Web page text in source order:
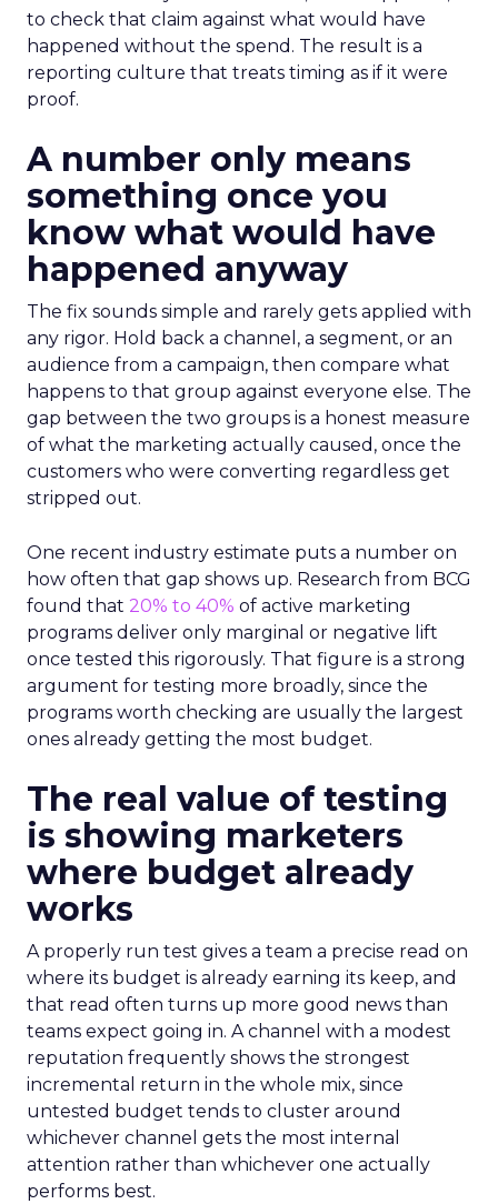
to check that claim against what would have
happened without the spend. The result is a
reporting culture that treats timing as if it were
proof.
A number only means
something once you
know what would have
happened anyway
The fix sounds simple and rarely gets applied with
any rigor. Hold back a channel, a segment, or an
audience from a campaign, then compare what
happens to that group against everyone else. The
gap between the two groups is a honest measure
of what the marketing actually caused, once the
customers who were converting regardless get
stripped out.
One recent industry estimate puts a number on
how often that gap shows up. Research from BCG
found that 20% to 40% of active marketing
programs deliver only marginal or negative lift
once tested this rigorously. That figure is a strong
argument for testing more broadly, since the
programs worth checking are usually the largest
ones already getting the most budget.
The real value of testing
is showing marketers
where budget already
works
A properly run test gives a team a precise read on
where its budget is already earning its keep, and
that read often turns up more good news than
teams expect going in. A channel with a modest
reputation frequently shows the strongest
incremental return in the whole mix, since
untested budget tends to cluster around
whichever channel gets the most internal
attention rather than whichever one actually
performs best.